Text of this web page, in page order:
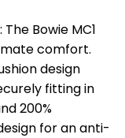
Bowie MC1
comfort.
design
fitting in
200%
for an anti-